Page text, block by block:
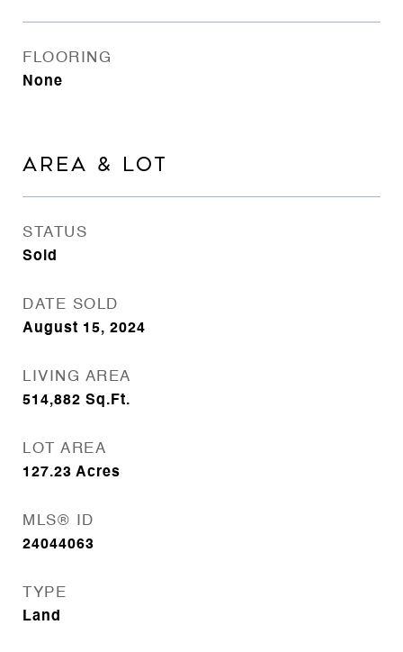
FLOORING
None
AREA & LOT
STATUS
Sold
DATE SOLD
August 15, 2024
LIVING AREA
514,882 Sq.Ft.
LOT AREA
127.23 Acres
MLS® ID
24044063
TYPE
Land